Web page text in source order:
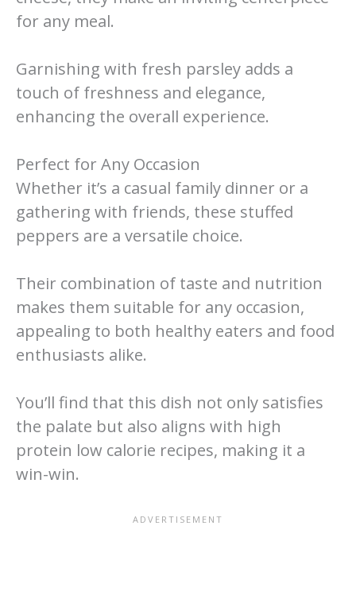
for any meal.
Garnishing with fresh parsley adds a
touch of freshness and elegance,
enhancing the overall experience.
Perfect for Any Occasion
Whether it’s a casual family dinner or a
gathering with friends, these stuffed
peppers are a versatile choice.
Their combination of taste and nutrition
makes them suitable for any occasion,
appealing to both healthy eaters and food
enthusiasts alike.
You’ll find that this dish not only satisfies
the palate but also aligns with high
protein low calorie recipes, making it a
win-win.